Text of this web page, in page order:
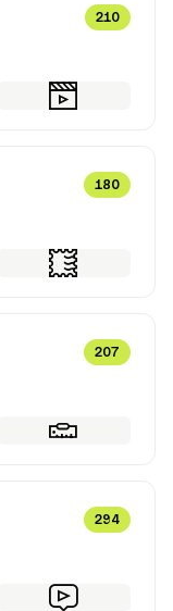
210
180
207
294